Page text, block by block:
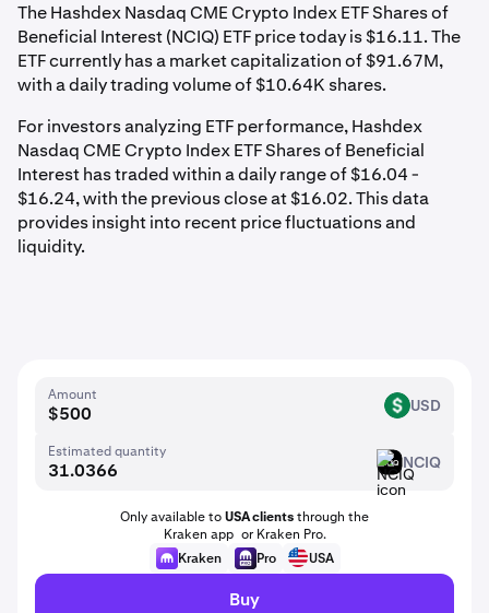
The Hashdex Nasdaq CME Crypto Index ETF Shares of
Beneficial Interest (NCIQ) ETF price today is $16.11. The
ETF currently has a market capitalization of $91.67M,
with a daily trading volume of $10.64K shares.
For investors analyzing ETF performance, Hashdex
Nasdaq CME Crypto Index ETF Shares of Beneficial
Interest has traded within a daily range of $16.04 -
$16.24, with the previous close at $16.02. This data
provides insight into recent price fluctuations and
liquidity.
Amount
USD USD
Estimated quantity
NCIQ NCIQ
Only available toUSA clientsthrough the
Kraken app or Kraken Pro.
Kraken
Pro USA
Buy